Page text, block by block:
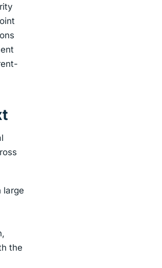
large
the